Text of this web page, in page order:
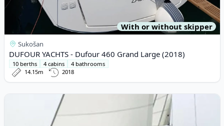
With or without skipper
Sukošan
DUFOUR YACHTS - Dufour 460 Grand Large (2018)
10 berths 4 cabins
4 bathrooms
14.15m
2018
View details for BENETEAU - Oceanis 43 (2011)